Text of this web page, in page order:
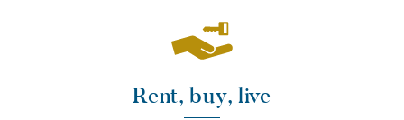
Rent, buy, live